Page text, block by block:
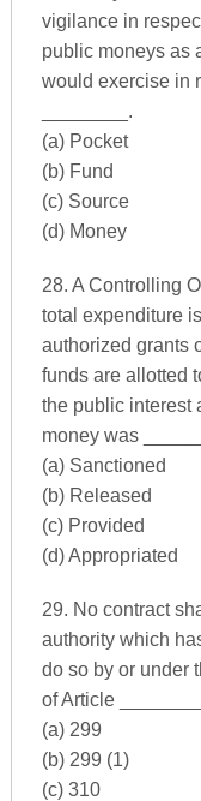
vigilance in
public moneys as
would exercise in
________.
(a) Pocket
(b) Fund
(c) Source
(d) Money
28. A Controlling
total expenditure
authorized grants
funds are allotted
the public interest
money was
(a) Sanctioned
(b) Released
(c) Provided
(d) Appropriated
29. No contract
authority which
do so by or under
of Article
(a) 299
(b) 299 (1)
(c) 310